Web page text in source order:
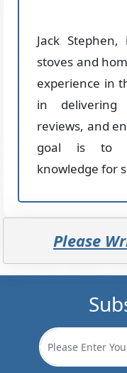
Jack
stoves and
experience in
in delivering
reviews, and
goal is to
knowledge for
Please